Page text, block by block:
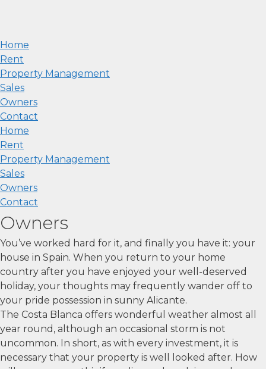
Home
Rent
Property Management
Sales
Owners
Contact
Home
Rent
Property Management
Sales
Owners
Contact
Owners
You’ve worked hard for it, and finally you have it: your
house in Spain. When you return to your home
country after you have enjoyed your well-deserved
holiday, your thoughts may frequently wander off to
your pride possession in sunny Alicante.
The Costa Blanca offers wonderful weather almost all
year round, although an occasional storm is not
uncommon. In short, as with every investment, it is
necessary that your property is well looked after. How